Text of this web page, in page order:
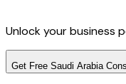
Unlock your business
Get Free Saudi Arabia